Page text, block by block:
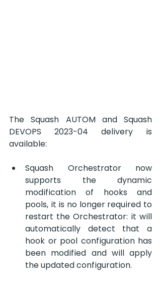
The Squash AUTOM and Squash
DEVOPS 2023-04 delivery is
available:
Squash Orchestrator now
supports the dynamic
modification of hooks and
pools, it is no longer required to
restart the Orchestrator: it will
automatically detect that a
hook or pool configuration has
been modified and will apply
the updated configuration.